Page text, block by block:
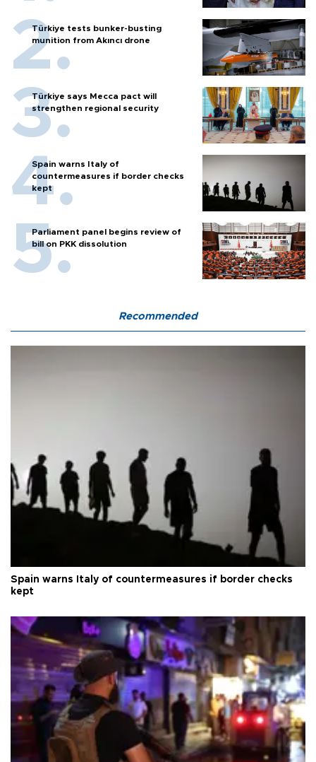
Türkiye tests bunker-busting
munition from Akıncı drone
Türkiye says Mecca pact will
strengthen regional security
Spain warns Italy of
countermeasures if border checks
kept
Parliament panel begins review of
bill on PKK dissolution
Recommended
Spain warns Italy of countermeasures if border checks
kept